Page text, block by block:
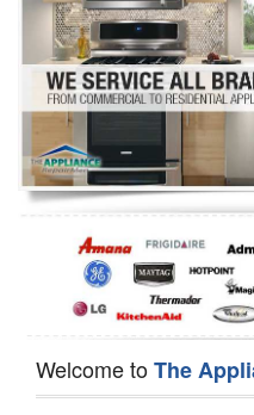
Dryer Repair
Refrigerator Repair
Oven Repair
Dishwasher Repair
Welcome toThe